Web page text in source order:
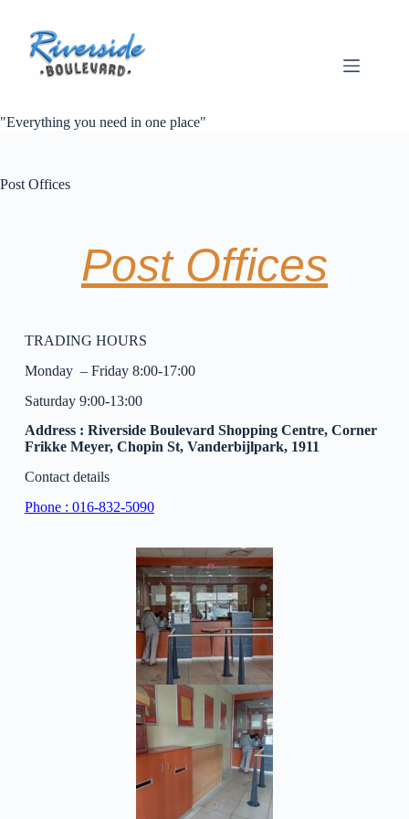
"Everything you need in one place"
Post Offices
Post Offices
TRADING HOURS
Monday – Friday 8:00-17:00
Saturday 9:00-13:00
Address : Riverside Boulevard Shopping Centre, Corner
Frikke Meyer, Chopin St, Vanderbijlpark, 1911
Contact details
Phone : 016-832-5090